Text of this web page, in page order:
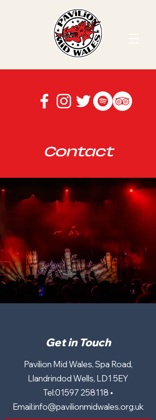
Contact
Get in Touch
Pavilion Mid Wales, Spa Road,
Llandrindod Wells, LD1 5EY
Tel:01597 258118 •
Email:info@pavilionmidwales.org.uk